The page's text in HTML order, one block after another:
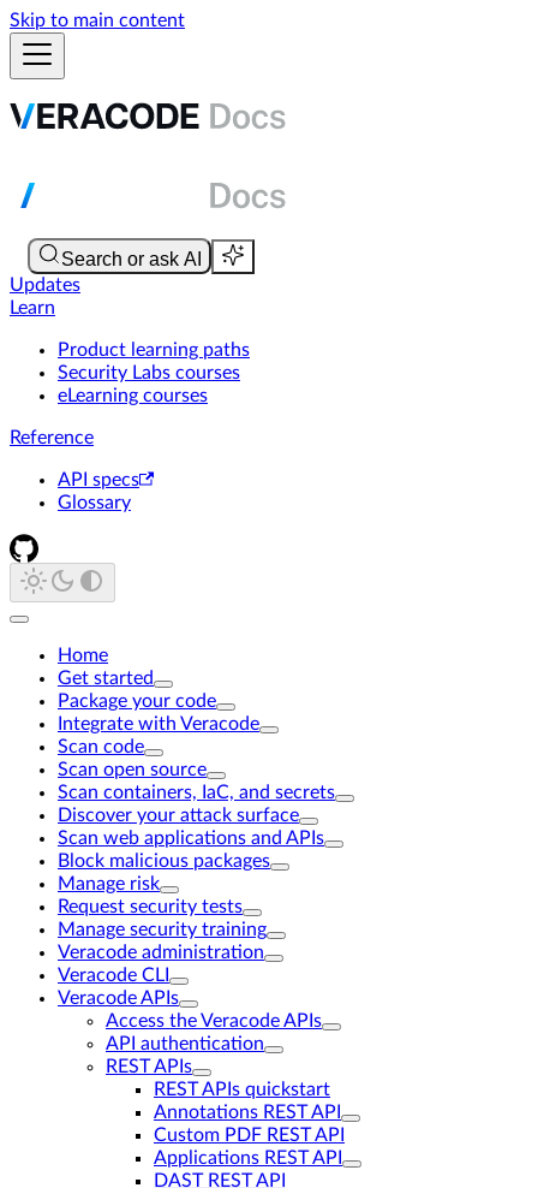
Skip to main content
Updates
Learn
Product learning paths
Security Labs courses
eLearning courses
Reference
API specs
Glossary
Home
Get started
Package your code
Integrate with Veracode
Scan code
Scan open source
Scan containers, IaC, and secrets
Discover your attack surface
Scan web applications and APIs
Block malicious packages
Manage risk
Request security tests
Manage security training
Veracode administration
Veracode CLI
Veracode APIs
Access the Veracode APIs
API authentication
REST APIs
REST APIs quickstart
Annotations REST API
Custom PDF REST API
Applications REST API
DAST REST API